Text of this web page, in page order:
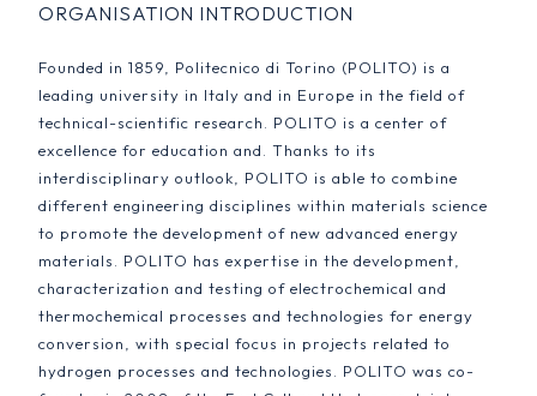
ORGANISATION INTRODUCTION
Founded in 1859, Politecnico di Torino (POLITO) is a
leading university in Italy and in Europe in the field of
technical-scientific research. POLITO is a center of
excellence for education and. Thanks to its
interdisciplinary outlook, POLITO is able to combine
different engineering disciplines within materials science
to promote the development of new advanced energy
materials. POLITO has expertise in the development,
characterization and testing of electrochemical and
thermochemical processes and technologies for energy
conversion, with special focus in projects related to
hydrogen processes and technologies. POLITO was co-